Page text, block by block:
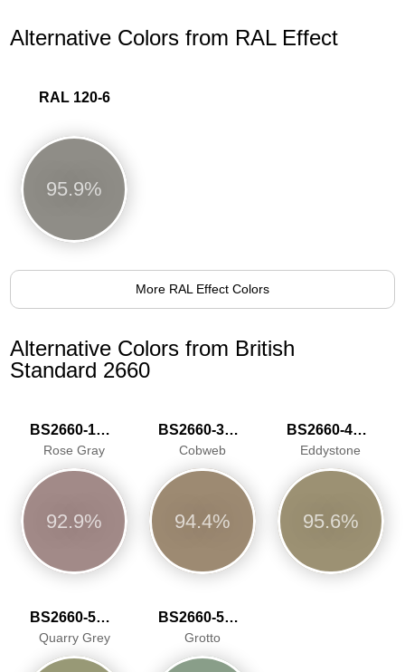
Alternative Colors from RAL Effect
RAL 120-6
95.9%
More RAL Effect Colors
Alternative Colors from British
Standard 2660
BS2660-1017
Rose Gray
92.9%
BS2660-3036
Cobweb
94.4%
BS2660-4049
Eddystone
95.6%
BS2660-5050
Quarry Grey
BS2660-5066
Grotto